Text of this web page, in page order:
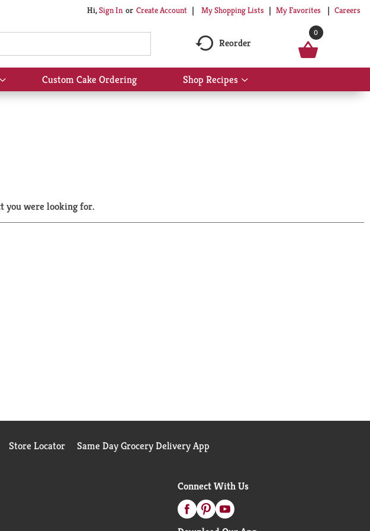
Hi,Sign In Or Create Account My Shopping Lists My Favorites Careers
Reorder
0
Show
submenu
Custom Cake Ordering Shop Recipes
Show
submenu
you were looking for.
Store Locator Same Day Grocery Delivery App
Connect With Us